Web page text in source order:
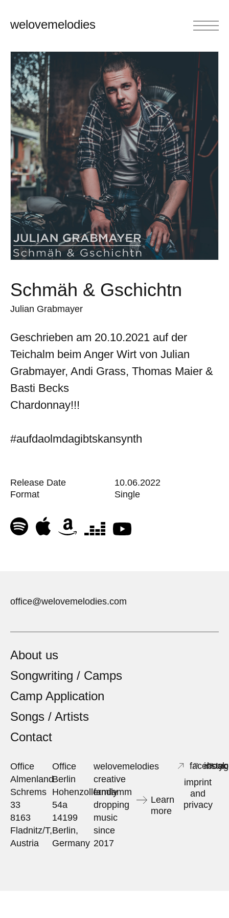
welovemelodies
Schmäh & Gschichtn
Julian Grabmayer
Geschrieben am 20.10.2021 auf der
Teichalm beim Anger Wirt von Julian
Grabmayer, Andi Grass, Thomas Maier &
Basti Becks
Chardonnay!!!
#aufdaolmdagibtskansynth
Release Date
Format
10.06.2022
Single
office@welovemelodies.com
About us
Songwriting / Camps
Camp Application
Songs / Artists
Contact
Office
Almenland
Schrems
33
8163
Fladnitz/T,
Austria
Office
Berlin
Hohenzollerndamm
54a
14199
Berlin,
Germany
welovemelodies
creative
family
dropping
music
since
2017
Learn
more
facebook
imprint
and
privacy